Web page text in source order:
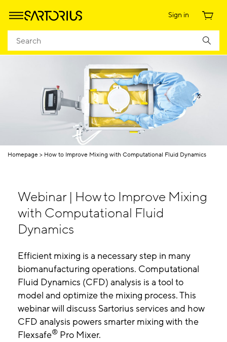
Sign in
Homepage How to Improve Mixing with Computational Fluid Dynamics
Webinar | How to Improve Mixing
with Computational Fluid
Dynamics
Efficient mixing is a necessary step in many
biomanufacturing operations. Computational
Fluid Dynamics (CFD) analysis is a tool to
model and optimize the mixing process. This
webinar will discuss Sartorius services and how
CFD analysis powers smarter mixing with the
Flexsafe® Pro Mixer.